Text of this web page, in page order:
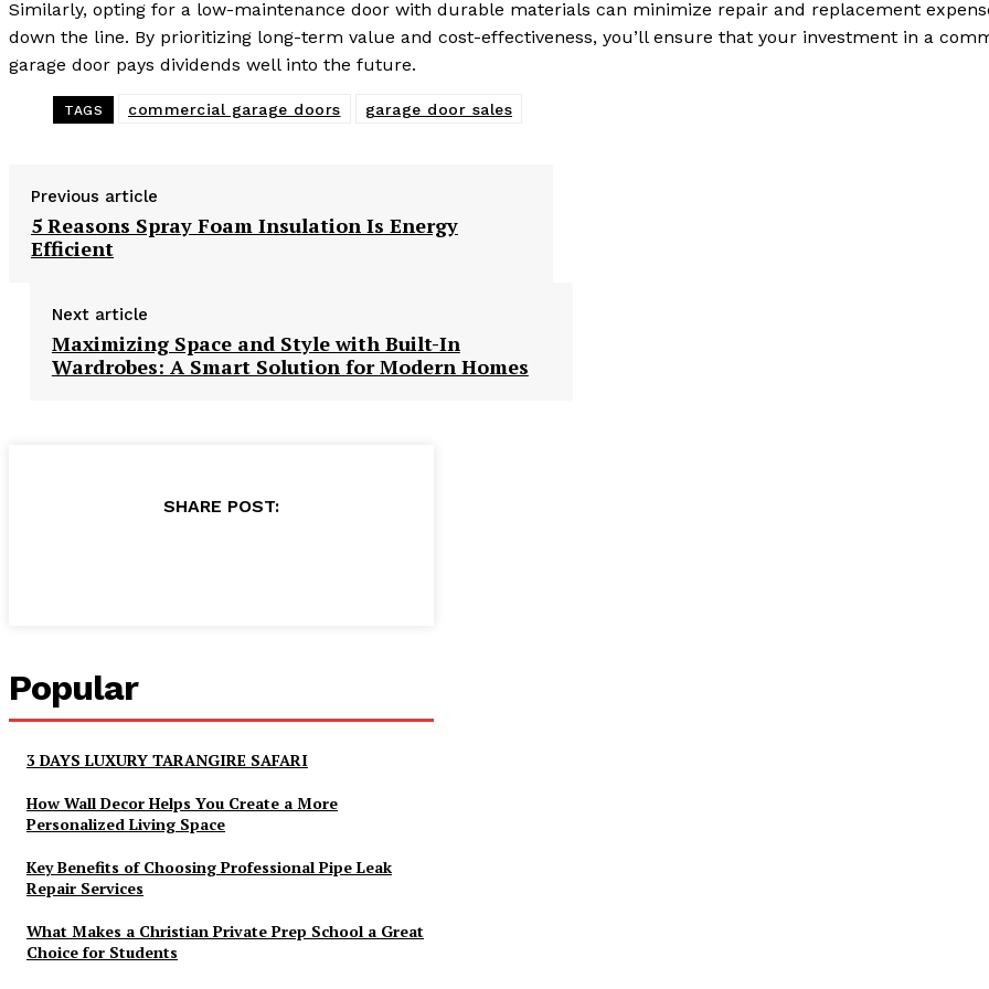
Similarly, opting for a low-maintenance door with durable materials can minimize repair and replacement
down the line. By prioritizing long-term value and cost-effectiveness, you’ll ensure that your investment in a
garage door pays dividends well into the future.
TAGS commercial garage doors garage door sales
Previous article
5 Reasons Spray Foam Insulation Is Energy
Efficient
Next article
Maximizing Space and Style with Built-In
Wardrobes: A Smart Solution for Modern Homes
SHARE POST:
Popular
3 DAYS LUXURY TARANGIRE SAFARI
How Wall Decor Helps You Create a More
Personalized Living Space
Key Benefits of Choosing Professional Pipe Leak
Repair Services
What Makes a Christian Private Prep School a Great
Choice for Students